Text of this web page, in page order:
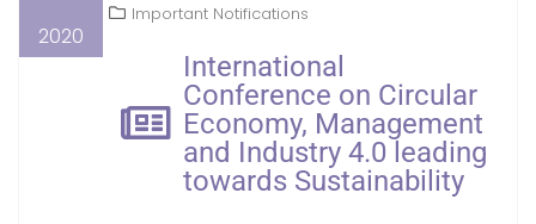
2020
Important Notifications
International
Conference on Circular
Economy, Management
and Industry 4.0 leading
towards Sustainability